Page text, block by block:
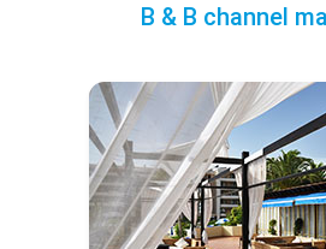
B & B channel